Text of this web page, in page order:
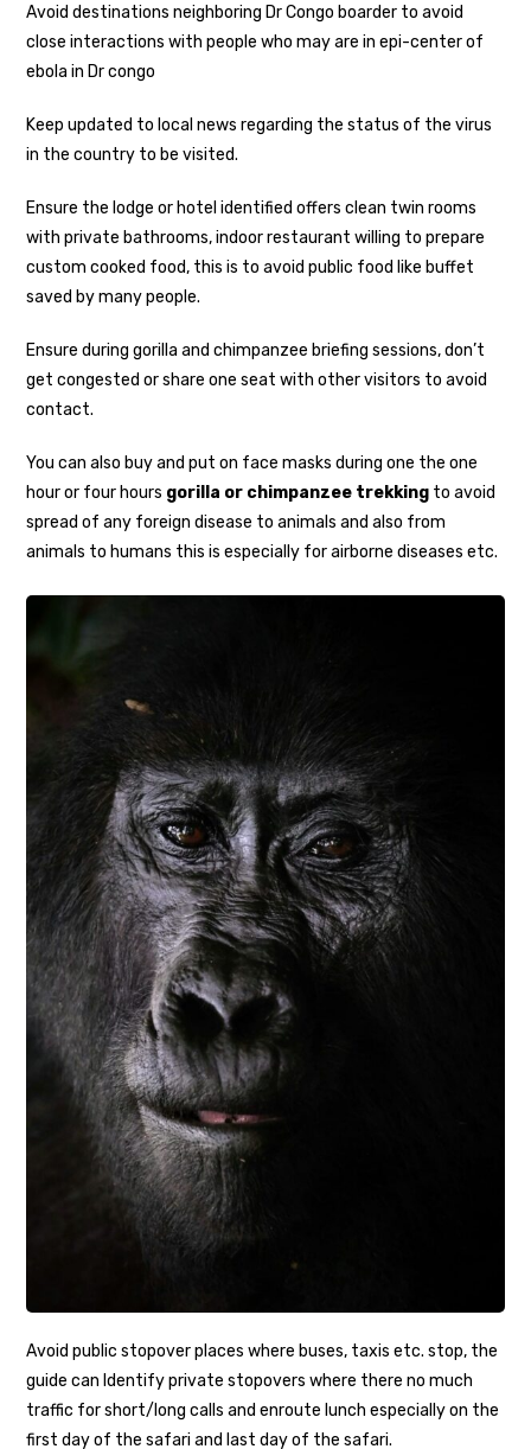
Avoid destinations neighboring Dr Congo boarder to avoid
close interactions with people who may are in epi-center of
ebola in Dr congo
Keep updated to local news regarding the status of the virus
in the country to be visited.
Ensure the lodge or hotel identified offers clean twin rooms
with private bathrooms, indoor restaurant willing to prepare
custom cooked food, this is to avoid public food like buffet
saved by many people.
Ensure during gorilla and chimpanzee briefing sessions, don’t
get congested or share one seat with other visitors to avoid
contact.
You can also buy and put on face masks during one the one
hour or four hours gorilla or chimpanzee trekking to avoid
spread of any foreign disease to animals and also from
animals to humans this is especially for airborne diseases etc.
Avoid public stopover places where buses, taxis etc. stop, the
guide can Identify private stopovers where there no much
traffic for short/long calls and enroute lunch especially on the
first day of the safari and last day of the safari.